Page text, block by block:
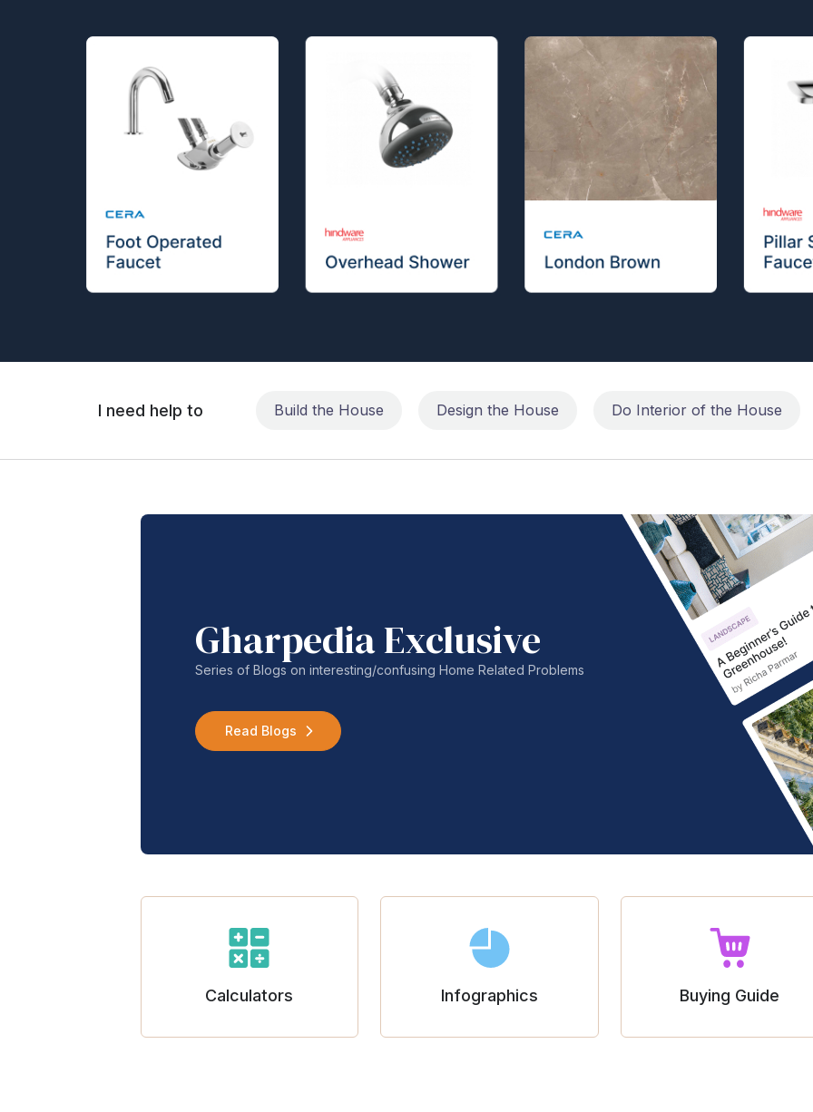
I need help to Build the House Design the House Do Interior of the House
Gharpedia Exclusive
Series of Blogs on interesting/confusing Home Related Problems
Read Blogs
Calculators Infographics Buying Guide